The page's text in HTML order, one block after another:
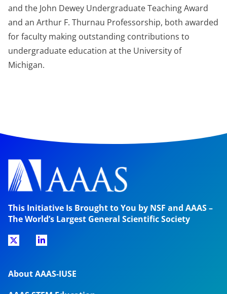
and the John Dewey Undergraduate Teaching Award
and an Arthur F. Thurnau Professorship, both awarded
for faculty making outstanding contributions to
undergraduate education at the University of
Michigan.
This Initiative Is Brought to You by NSF and AAAS –
The World’s Largest General Scientific Society
About AAAS-IUSE